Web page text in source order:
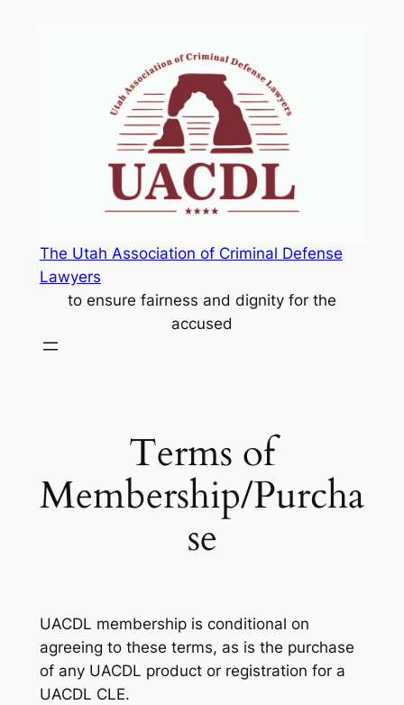
The Utah Association of Criminal Defense
Lawyers
to ensure fairness and dignity for the
accused
Terms of
Membership/Purcha
se
UACDL membership is conditional on
agreeing to these terms, as is the purchase
of any UACDL product or registration for a
UACDL CLE.